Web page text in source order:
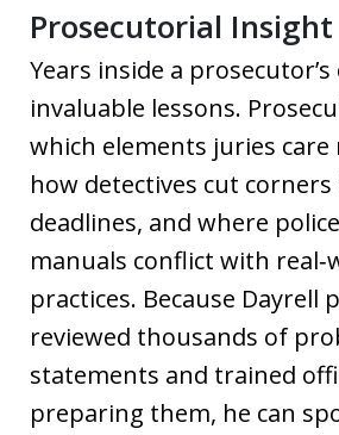
Prosecutorial
Years inside a
invaluable lessons.
which elements juries
how detectives cut
deadlines, and where
manuals conflict with
practices. Because Dayrell
reviewed thousands of
statements and trained
preparing them, he can